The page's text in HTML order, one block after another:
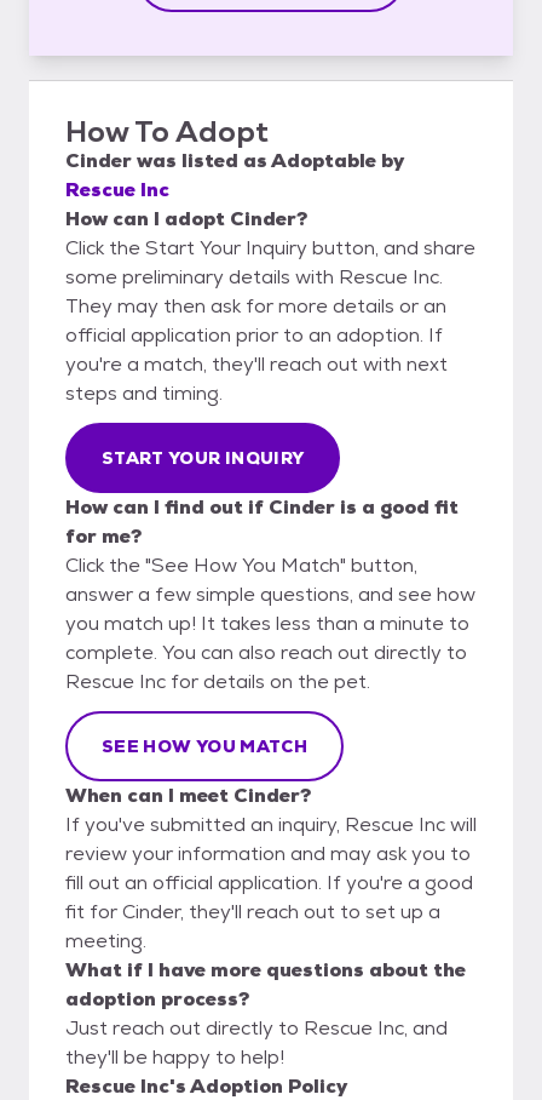
How To Adopt
Cinderwas listed asAdoptable by
Rescue Inc
How can I adopt Cinder?
Click the Start Your Inquiry button, and share
some preliminary details with Rescue Inc.
They may then ask for more details or an
official application prior to an adoption. If
you're a match, they'll reach out with next
steps and timing.
START YOUR INQUIRY
How can I find out if Cinder is a good fit
for me?
Click the "See How You Match" button,
answer a few simple questions, and see how
you match up! It takes less than a minute to
complete. You can also reach out directly to
Rescue Inc for details on the pet.
SEE HOW YOU MATCH
When can I meet Cinder?
If you've submitted an inquiry, Rescue Inc will
review your information and may ask you to
fill out an official application. If you're a good
fit for Cinder, they'll reach out to set up a
meeting.
What if I have more questions about the
adoption process?
Just reach out directly to Rescue Inc, and
they'll be happy to help!
Rescue Inc's Adoption Policy